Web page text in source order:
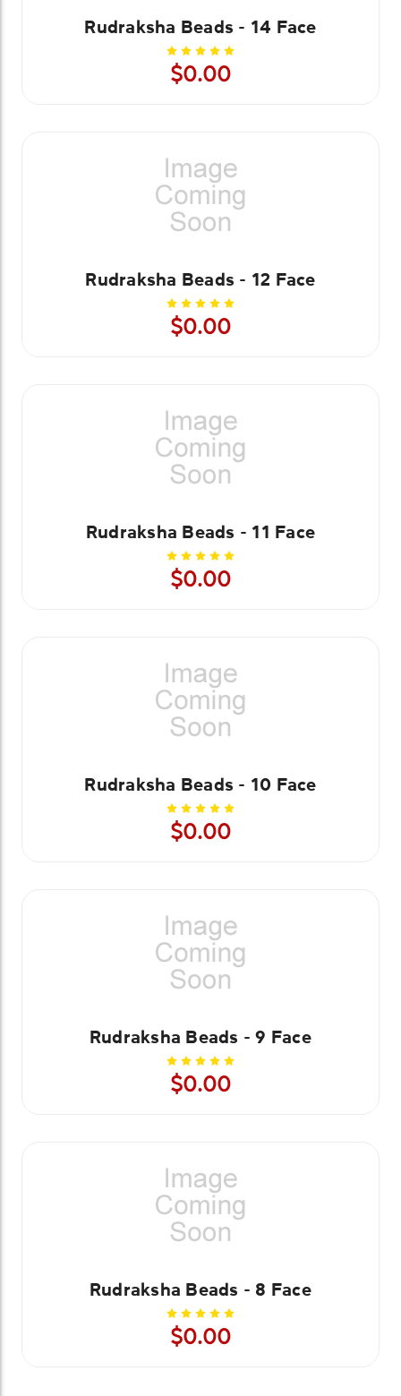
Rudraksha Beads - 14 Face
$0.00
Rudraksha Beads - 12 Face
$0.00
Rudraksha Beads - 11 Face
$0.00
Rudraksha Beads - 10 Face
$0.00
Rudraksha Beads - 9 Face
$0.00
Rudraksha Beads - 8 Face
$0.00